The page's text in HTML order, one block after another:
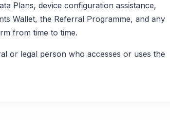
Plans, device configuration assistance,
Wallet, the Referral Programme, and any
from time to time.
or legal person who accesses or uses the